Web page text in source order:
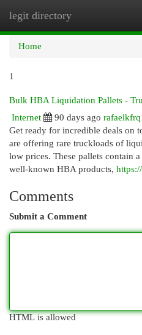
legit directory
Home
1
Bulk HBA Liquidation Pallets -
Internet
90 days ago
Get ready for incredible deals on
are offering rare truckloads of
low prices. These pallets contain
well-known HBA products,
Comments
Submit a Comment
HTML is allowed